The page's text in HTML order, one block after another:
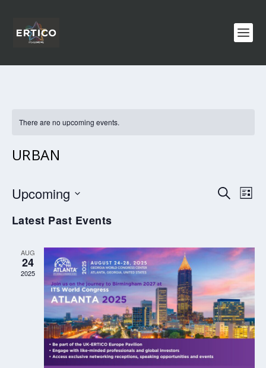
There are no upcoming events.
URBAN
EVENTS
SEARCH
LIST
Upcoming
date.
Latest Past Events
AUG
24
2025